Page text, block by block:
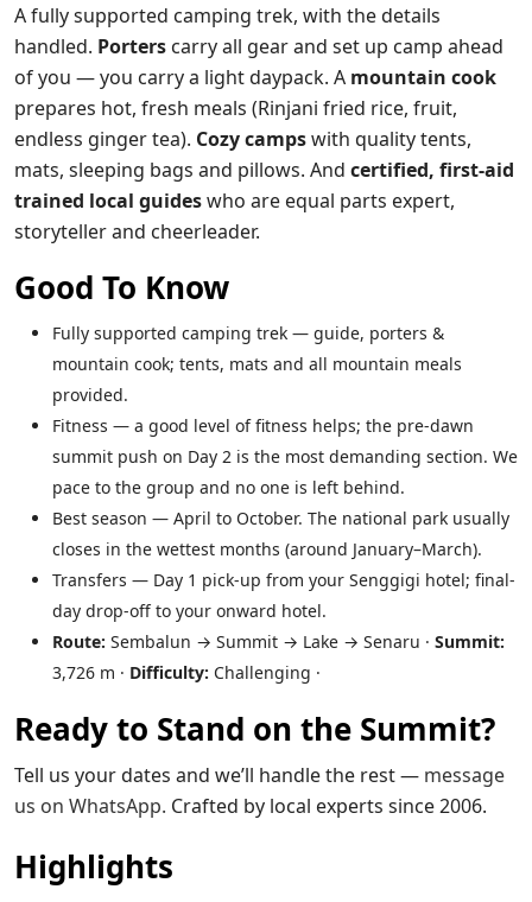
A fully supported camping trek, with the details
handled. Porters carry all gear and set up camp ahead
of you — you carry a light daypack. A mountain cook
prepares hot, fresh meals (Rinjani fried rice, fruit,
endless ginger tea). Cozy campswith quality tents,
mats, sleeping bags and pillows. And certified, first-aid
trained local guideswho are equal parts expert,
storyteller and cheerleader.
Good To Know
Fully supported camping trek — guide, porters &
mountain cook; tents, mats and all mountain meals
provided.
Fitness — a good level of fitness helps; the pre-dawn
summit push on Day 2 is the most demanding section. We
pace to the group and no one is left behind.
Best season — April to October. The national park usually
closes in the wettest months (around January–March).
Transfers — Day 1 pick-up from your Senggigi hotel; final-
day drop-off to your onward hotel.
Route: Sembalun → Summit → Lake → Senaru · Summit:
3,726 m · Difficulty: Challenging ·
Ready to Stand on the Summit?
Tell us your dates and we’ll handle the rest — message
us on WhatsApp. Crafted by local experts since 2006.
Highlights